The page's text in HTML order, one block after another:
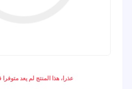
عذرا، هذا المنتج لم يعد